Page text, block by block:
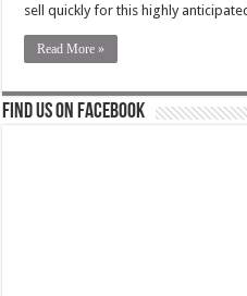
sell quickly for this highly
Read More »
Find us on Facebook